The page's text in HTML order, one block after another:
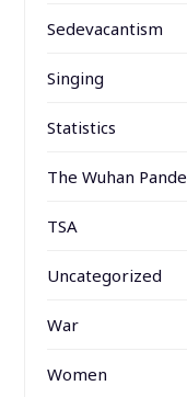
Sedevacantism
Singing
Statistics
The Wuhan
TSA
Uncategorized
War
Women